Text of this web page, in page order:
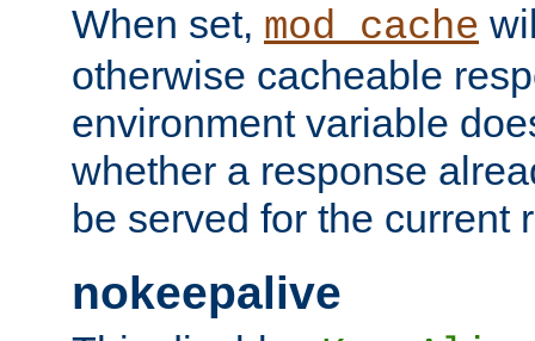
When set, mod_cache
otherwise cacheable
environment variable
whether a response
be served for the current
nokeepalive